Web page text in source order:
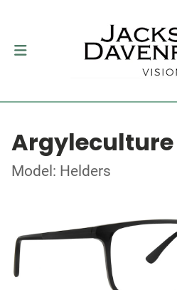
Argyleculture
Model: Helders